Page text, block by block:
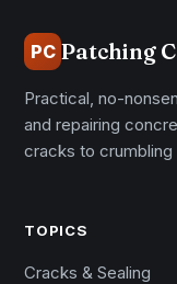
PC Patching
Practical, no-
and repairing
cracks to crumbling
TOPICS
Cracks & Sealing